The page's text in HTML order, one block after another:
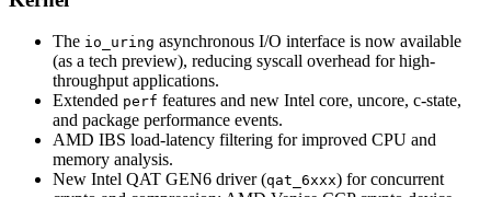
The io_uring asynchronous I/O interface is now available
(as a tech preview), reducing syscall overhead for high-
throughput applications.
Extended perf features and new Intel core, uncore, c-state,
and package performance events.
AMD IBS load-latency filtering for improved CPU and
memory analysis.
New Intel QAT GEN6 driver (qat_6xxx) for concurrent